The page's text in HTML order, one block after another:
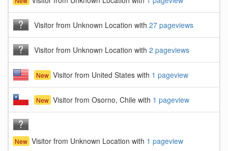
Visitor from Unknown Location with 27 pageviews
Visitor from Unknown Location with 2 pageviews
New Visitor from United States with 1 pageview
New Visitor from Osorno, Chile with 1 pageview
New Visitor from Unknown Location with 1 pageview